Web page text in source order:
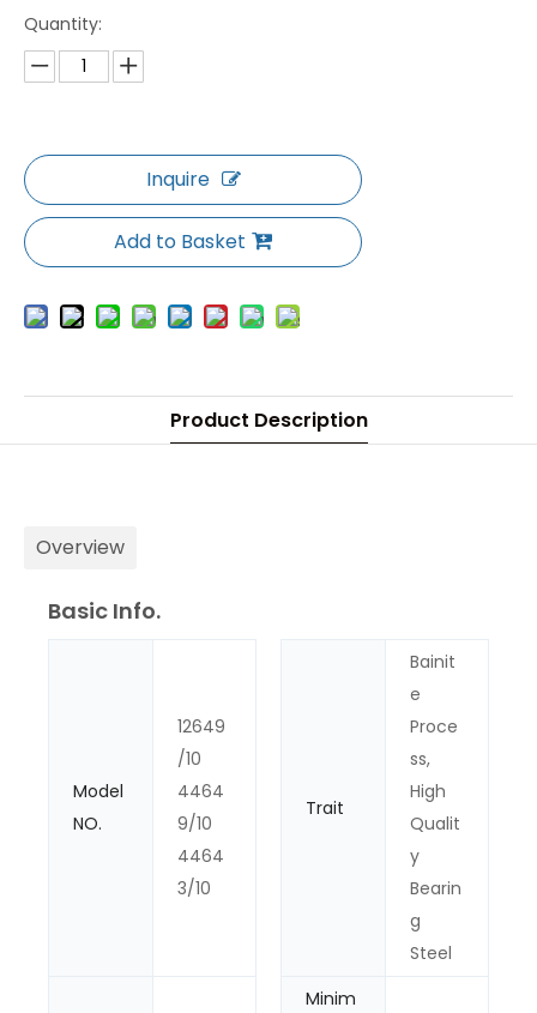
Quantity:
Inquire
Add to Basket
Product Description
Overview
Basic Info.
Model
NO.
12649
/10
4464
9/10
4464
3/10
Trait
Bainit
e
Proce
ss,
High
Qualit
y
Bearin
g
Steel
Minim